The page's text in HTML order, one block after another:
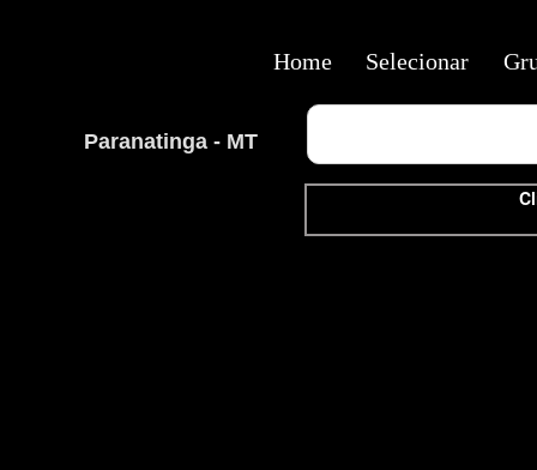
Paranatinga - MT
Home Selecionar